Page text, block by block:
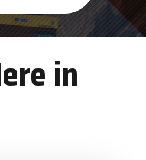
in